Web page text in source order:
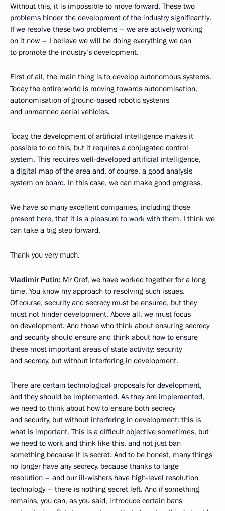
Without this, it is impossible to move forward. These two
problems hinder the development of the industry significantly.
If we resolve these two problems – we are actively working
on it now – I believe we will be doing everything we can
to promote the industry’s development.
First of all, the main thing is to develop autonomous systems.
Today the entire world is moving towards autonomisation,
autonomisation of ground-based robotic systems
and unmanned aerial vehicles.
Today, the development of artificial intelligence makes it
possible to do this, but it requires a conjugated control
system. This requires well-developed artificial intelligence,
a digital map of the area and, of course, a good analysis
system on board. In this case, we can make good progress.
We have so many excellent companies, including those
present here, that it is a pleasure to work with them. I think we
can take a big step forward.
Thank you very much.
Vladimir Putin: Mr Gref, we have worked together for a long
time. You know my approach to resolving such issues.
Of course, security and secrecy must be ensured, but they
must not hinder development. Above all, we must focus
on development. And those who think about ensuring secrecy
and security should ensure and think about how to ensure
these most important areas of state activity: security
and secrecy, but without interfering in development.
There are certain technological proposals for development,
and they should be implemented. As they are implemented,
we need to think about how to ensure both secrecy
and security, but without interfering in development: this is
what is important. This is a difficult objective sometimes, but
we need to work and think like this, and not just ban
something because it is secret. And to be honest, many things
no longer have any secrecy, because thanks to large
resolution – and our ill-wishers have high-level resolution
technology – there is nothing secret left. And if something
remains, you can, as you said, introduce certain bans